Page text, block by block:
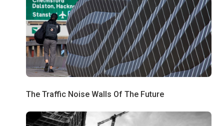
The Traffic Noise Walls Of The Future